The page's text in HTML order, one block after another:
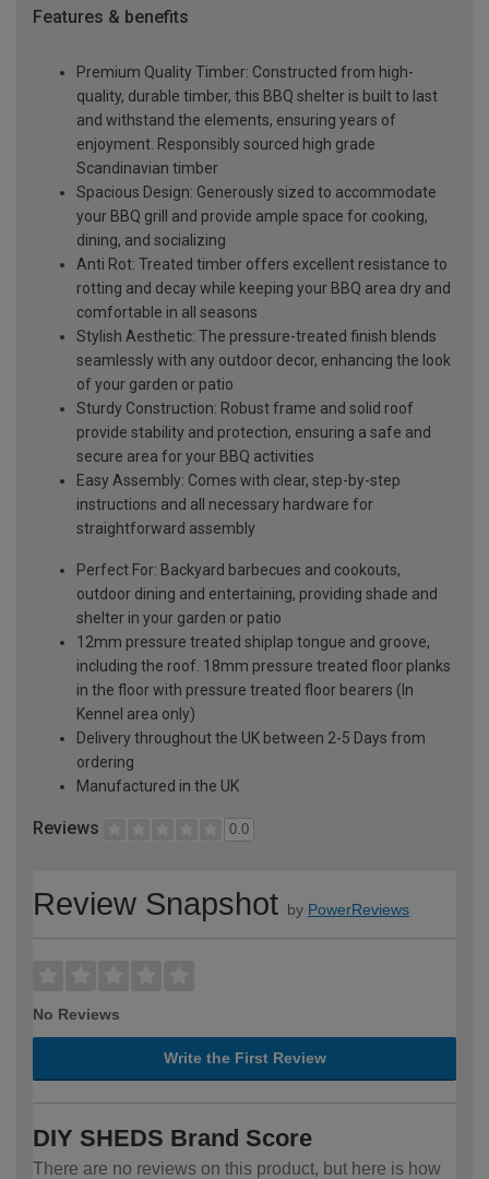
Features & benefits
Premium Quality Timber: Constructed from high-
quality, durable timber, this BBQ shelter is built to last
and withstand the elements, ensuring years of
enjoyment. Responsibly sourced high grade
Scandinavian timber
Spacious Design: Generously sized to accommodate
your BBQ grill and provide ample space for cooking,
dining, and socializing
Anti Rot: Treated timber offers excellent resistance to
rotting and decay while keeping your BBQ area dry and
comfortable in all seasons
Stylish Aesthetic: The pressure-treated finish blends
seamlessly with any outdoor decor, enhancing the look
of your garden or patio
Sturdy Construction: Robust frame and solid roof
provide stability and protection, ensuring a safe and
secure area for your BBQ activities
Easy Assembly: Comes with clear, step-by-step
instructions and all necessary hardware for
straightforward assembly
Perfect For: Backyard barbecues and cookouts,
outdoor dining and entertaining, providing shade and
shelter in your garden or patio
12mm pressure treated shiplap tongue and groove,
including the roof. 18mm pressure treated floor planks
in the floor with pressure treated floor bearers (In
Kennel area only)
Delivery throughout the UK between 2-5 Days from
ordering
Manufactured in the UK
Reviews 0.0
Review Snapshot by PowerReviews
No Reviews
Write the First Review
DIY SHEDS Brand Score
There are no reviews on this product, but here is how